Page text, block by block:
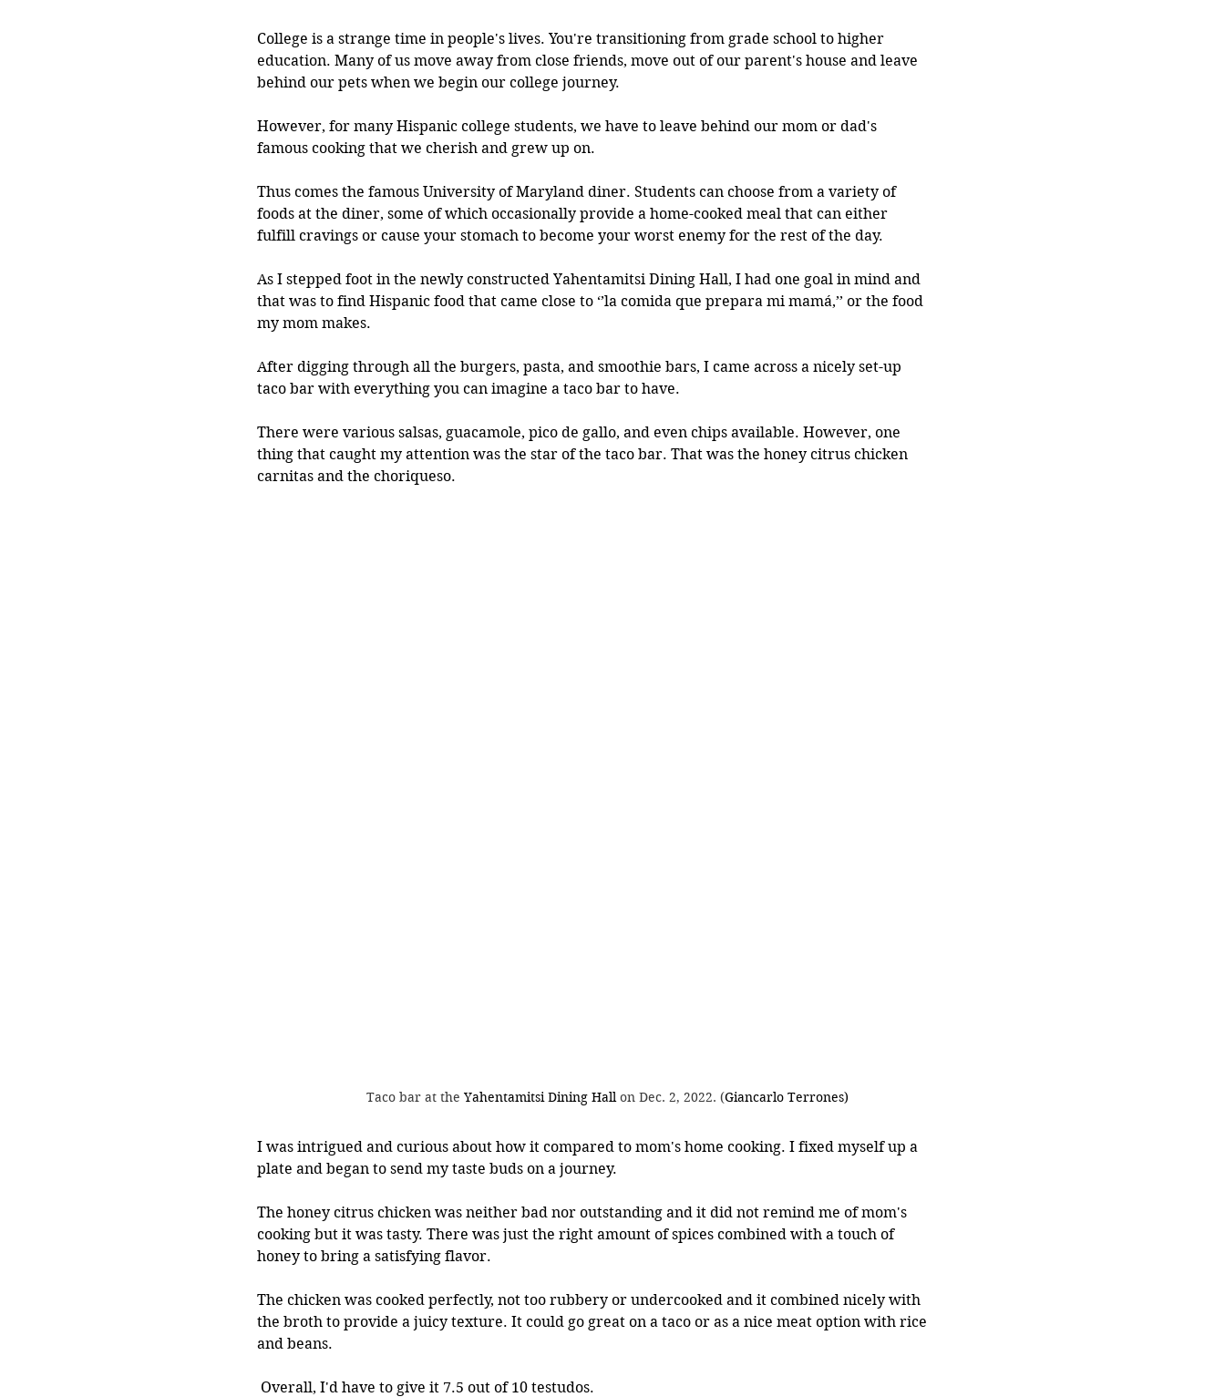
College is a strange time in people's lives. You're transitioning from grade school to higher
education. Many of us move away from close friends, move out of our parent's house and leave
behind our pets when we begin our college journey.
However, for many Hispanic college students, we have to leave behind our mom or dad's
famous cooking that we cherish and grew up on.
Thus comes the famous University of Maryland diner. Students can choose from a variety of
foods at the diner, some of which occasionally provide a home-cooked meal that can either
fulfill cravings or cause your stomach to become your worst enemy for the rest of the day.
As I stepped foot in the newly constructed Yahentamitsi Dining Hall, I had one goal in mind and
that was to find Hispanic food that came close to ‘’la comida que prepara mi mamá,’’ or the food
my mom makes.
After digging through all the burgers, pasta, and smoothie bars, I came across a nicely set-up
taco bar with everything you can imagine a taco bar to have.
There were various salsas, guacamole, pico de gallo, and even chips available. However, one
thing that caught my attention was the star of the taco bar. That was the honey citrus chicken
carnitas and the choriqueso.
Taco bar at the Yahentamitsi Dining Hall on Dec. 2, 2022. (Giancarlo Terrones)
I was intrigued and curious about how it compared to mom's home cooking. I fixed myself up a
plate and began to send my taste buds on a journey.
The honey citrus chicken was neither bad nor outstanding and it did not remind me of mom's
cooking but it was tasty. There was just the right amount of spices combined with a touch of
honey to bring a satisfying flavor.
The chicken was cooked perfectly, not too rubbery or undercooked and it combined nicely with
the broth to provide a juicy texture. It could go great on a taco or as a nice meat option with rice
and beans.
Overall, I'd have to give it 7.5 out of 10 testudos.